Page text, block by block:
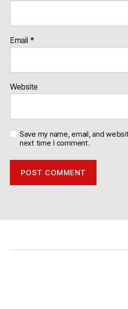
Email *
Website
Save my name, email, and
next time I comment.